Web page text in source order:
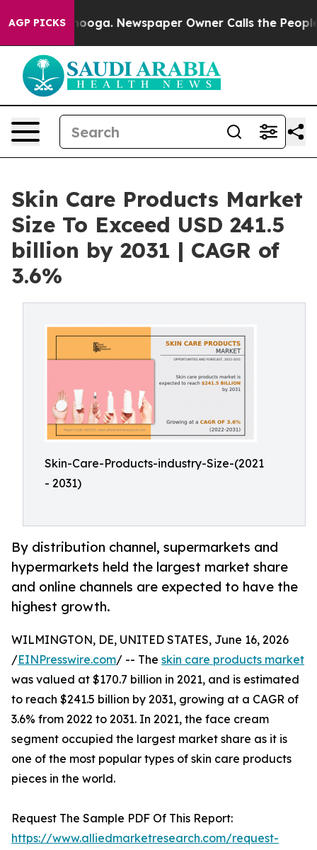
AGP PICKSNewspaper Owner Calls the People
Skin Care Products Market
Size To Exceed USD 241.5
billion by 2031 | CAGR of
3.6%
Skin-Care-Products-industry-Size-(2021
- 2031)
By distribution channel, supermarkets and
hypermarkets held the largest market share
and online channels are expected to have the
highest growth.
WILMINGTON, DE, UNITED STATES, June 16, 2026
/EINPresswire.com/ -- The skin care products market
was valued at $170.7 billion in 2021, and is estimated
to reach $241.5 billion by 2031, growing at a CAGR of
3.6% from 2022 to 2031. In 2021, the face cream
segment occupied the largest market share as it is
one of the most popular types of skin care products
pieces in the world.
Request The Sample PDF Of This Report:
https://www.alliedmarketresearch.com/request-